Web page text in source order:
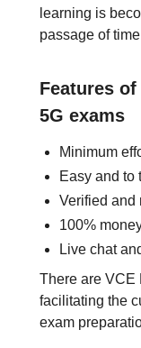
learning is
passage of
Features
5G exams
Minimum
Easy and to
Verified and
100%
Live chat
There are VCE
facilitating the
exam